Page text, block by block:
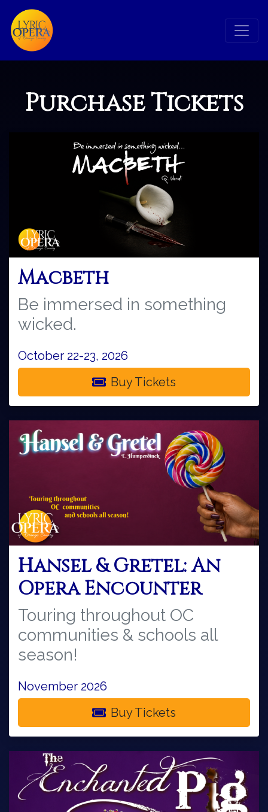
Purchase Tickets
Macbeth
Be immersed in something
wicked.
October 22-23, 2026
Buy Tickets
Hansel & Gretel: An
Opera Encounter
Touring throughout OC
communities & schools all
season!
November 2026
Buy Tickets
Search
Search